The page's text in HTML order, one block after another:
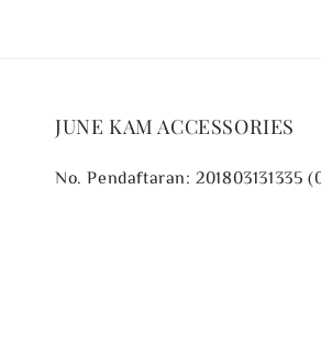
JUNE KAM ACCESSORIES
No. Pendaftaran: 201803131335